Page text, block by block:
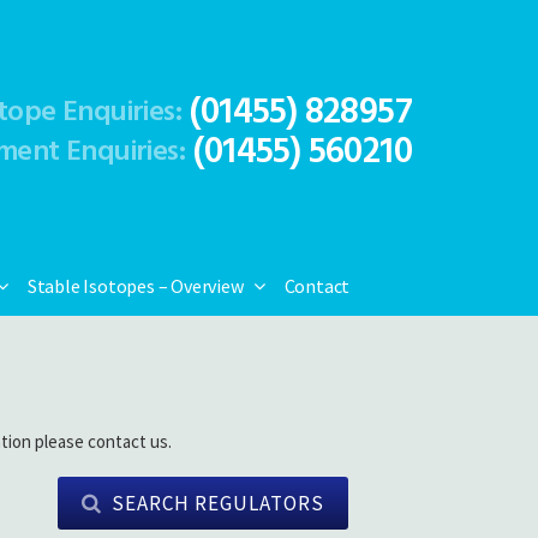
Enquiries: (01455) 828957
Enquiries: (01455) 560210
Stable Isotopes – Overview Contact
please contact us.
SEARCH REGULATORS